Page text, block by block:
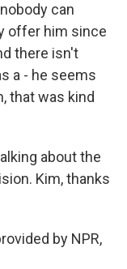
can
offer him since
there isn't
a - he seems
that was kind
about the
Kim, thanks
by NPR,